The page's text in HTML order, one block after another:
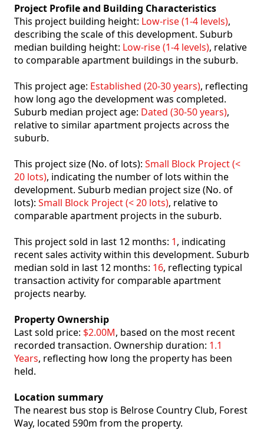
Project Profile and Building Characteristics
This project building height: Low-rise (1-4 levels),
describing the scale of this development. Suburb
median building height: Low-rise (1-4 levels), relative
to comparable apartment buildings in the suburb.
This project age: Established (20-30 years), reflecting
how long ago the development was completed.
Suburb median project age: Dated (30-50 years),
relative to similar apartment projects across the
suburb.
This project size (No. of lots): Small Block Project (<
20 lots), indicating the number of lots within the
development. Suburb median project size (No. of
lots): Small Block Project (< 20 lots), relative to
comparable apartment projects in the suburb.
This project sold in last 12 months: 1, indicating
recent sales activity within this development. Suburb
median sold in last 12 months: 16, reflecting typical
transaction activity for comparable apartment
projects nearby.
Property Ownership
Last sold price: $2.00M, based on the most recent
recorded transaction. Ownership duration: 1.1
Years, reflecting how long the property has been
held.
Location summary
The nearest bus stop is Belrose Country Club, Forest
Way, located 590m from the property.